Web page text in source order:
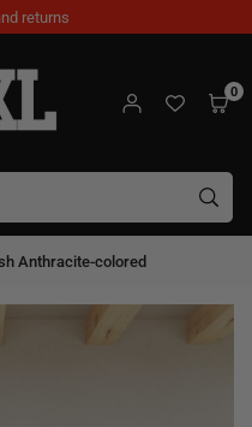
returns
0
Anthracite-colored